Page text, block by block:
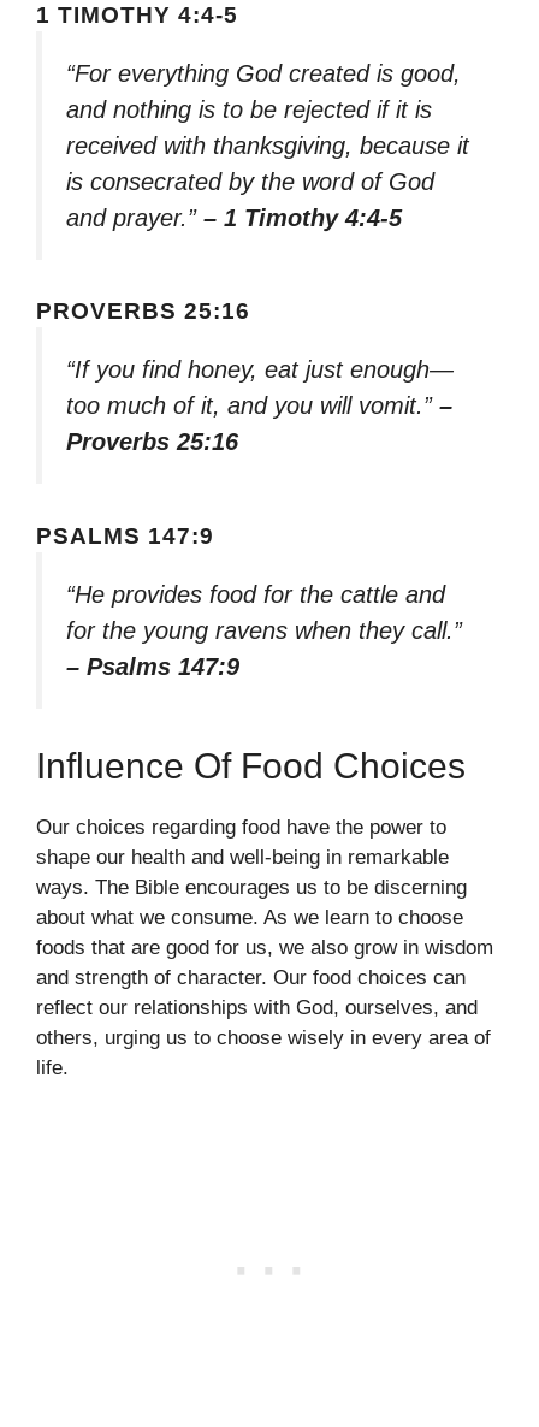
1 TIMOTHY 4:4-5
“For everything God created is good,
and nothing is to be rejected if it is
received with thanksgiving, because it
is consecrated by the word of God
and prayer.” – 1 Timothy 4:4-5
PROVERBS 25:16
“If you find honey, eat just enough—
too much of it, and you will vomit.” –
Proverbs 25:16
PSALMS 147:9
“He provides food for the cattle and
for the young ravens when they call.”
– Psalms 147:9
Influence Of Food Choices
Our choices regarding food have the power to
shape our health and well-being in remarkable
ways. The Bible encourages us to be discerning
about what we consume. As we learn to choose
foods that are good for us, we also grow in wisdom
and strength of character. Our food choices can
reflect our relationships with God, ourselves, and
others, urging us to choose wisely in every area of
life.